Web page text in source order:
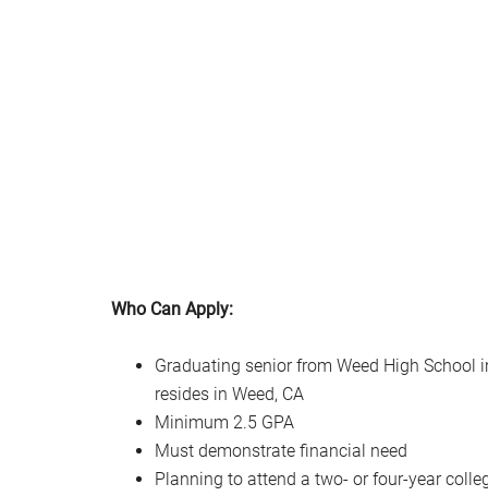
Who Can Apply:
Graduating senior from Weed High School
resides in Weed, CA
Minimum 2.5 GPA
Must demonstrate financial need
Planning to attend a two- or four-year